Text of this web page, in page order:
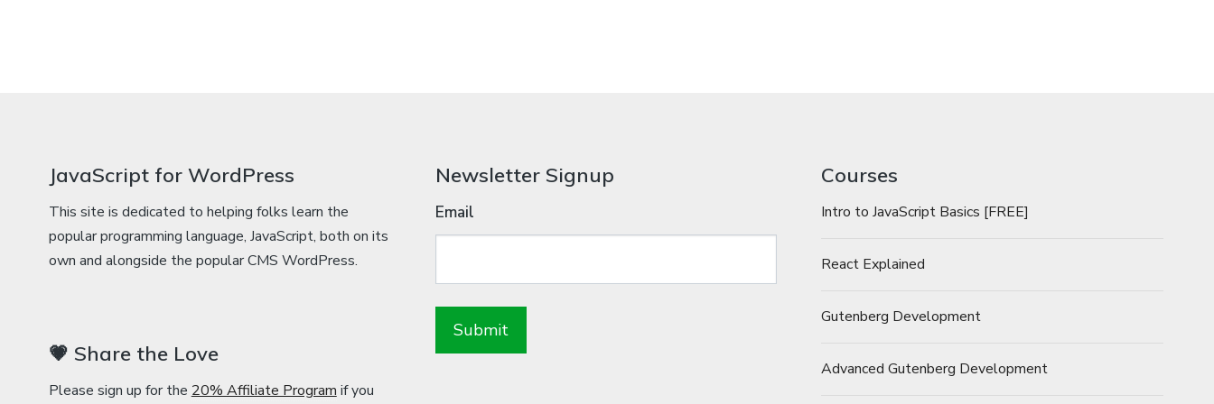
JavaScript for WordPress
This site is dedicated to helping folks learn the
popular programming language, JavaScript, both on its
own and alongside the popular CMS WordPress.
💗 Share the Love
Please sign up for the 20% Affiliate Program if you
Newsletter Signup
Email
Courses
Intro to JavaScript Basics [FREE]
React Explained
Gutenberg Development
Advanced Gutenberg Development